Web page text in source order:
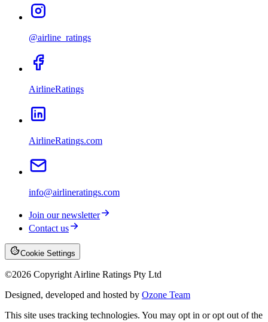
@airline_ratings
AirlineRatings
AirlineRatings.com
info@airlineratings.com
Join our newsletter
Contact us
Cookie Settings
©2026 Copyright Airline Ratings Pty Ltd
Designed, developed and hosted by Ozone Team
This site uses tracking technologies. You may opt in or opt out of the